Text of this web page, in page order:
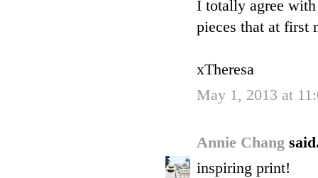
I totally agree
pieces that at first
xTheresa
May 1, 2013 at
Annie Chang
inspiring print!